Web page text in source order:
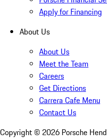
Apply for Financing
About Us
About Us
Meet the Team
Careers
Get Directions
Carrera Cafe Menu
Contact Us
Copyright © 2026 Porsche